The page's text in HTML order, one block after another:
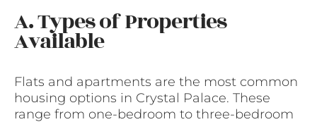
A. Types of Properties
Available
Flats and apartments are the most common
housing options in Crystal Palace. These
range from one-bedroom to three-bedroom